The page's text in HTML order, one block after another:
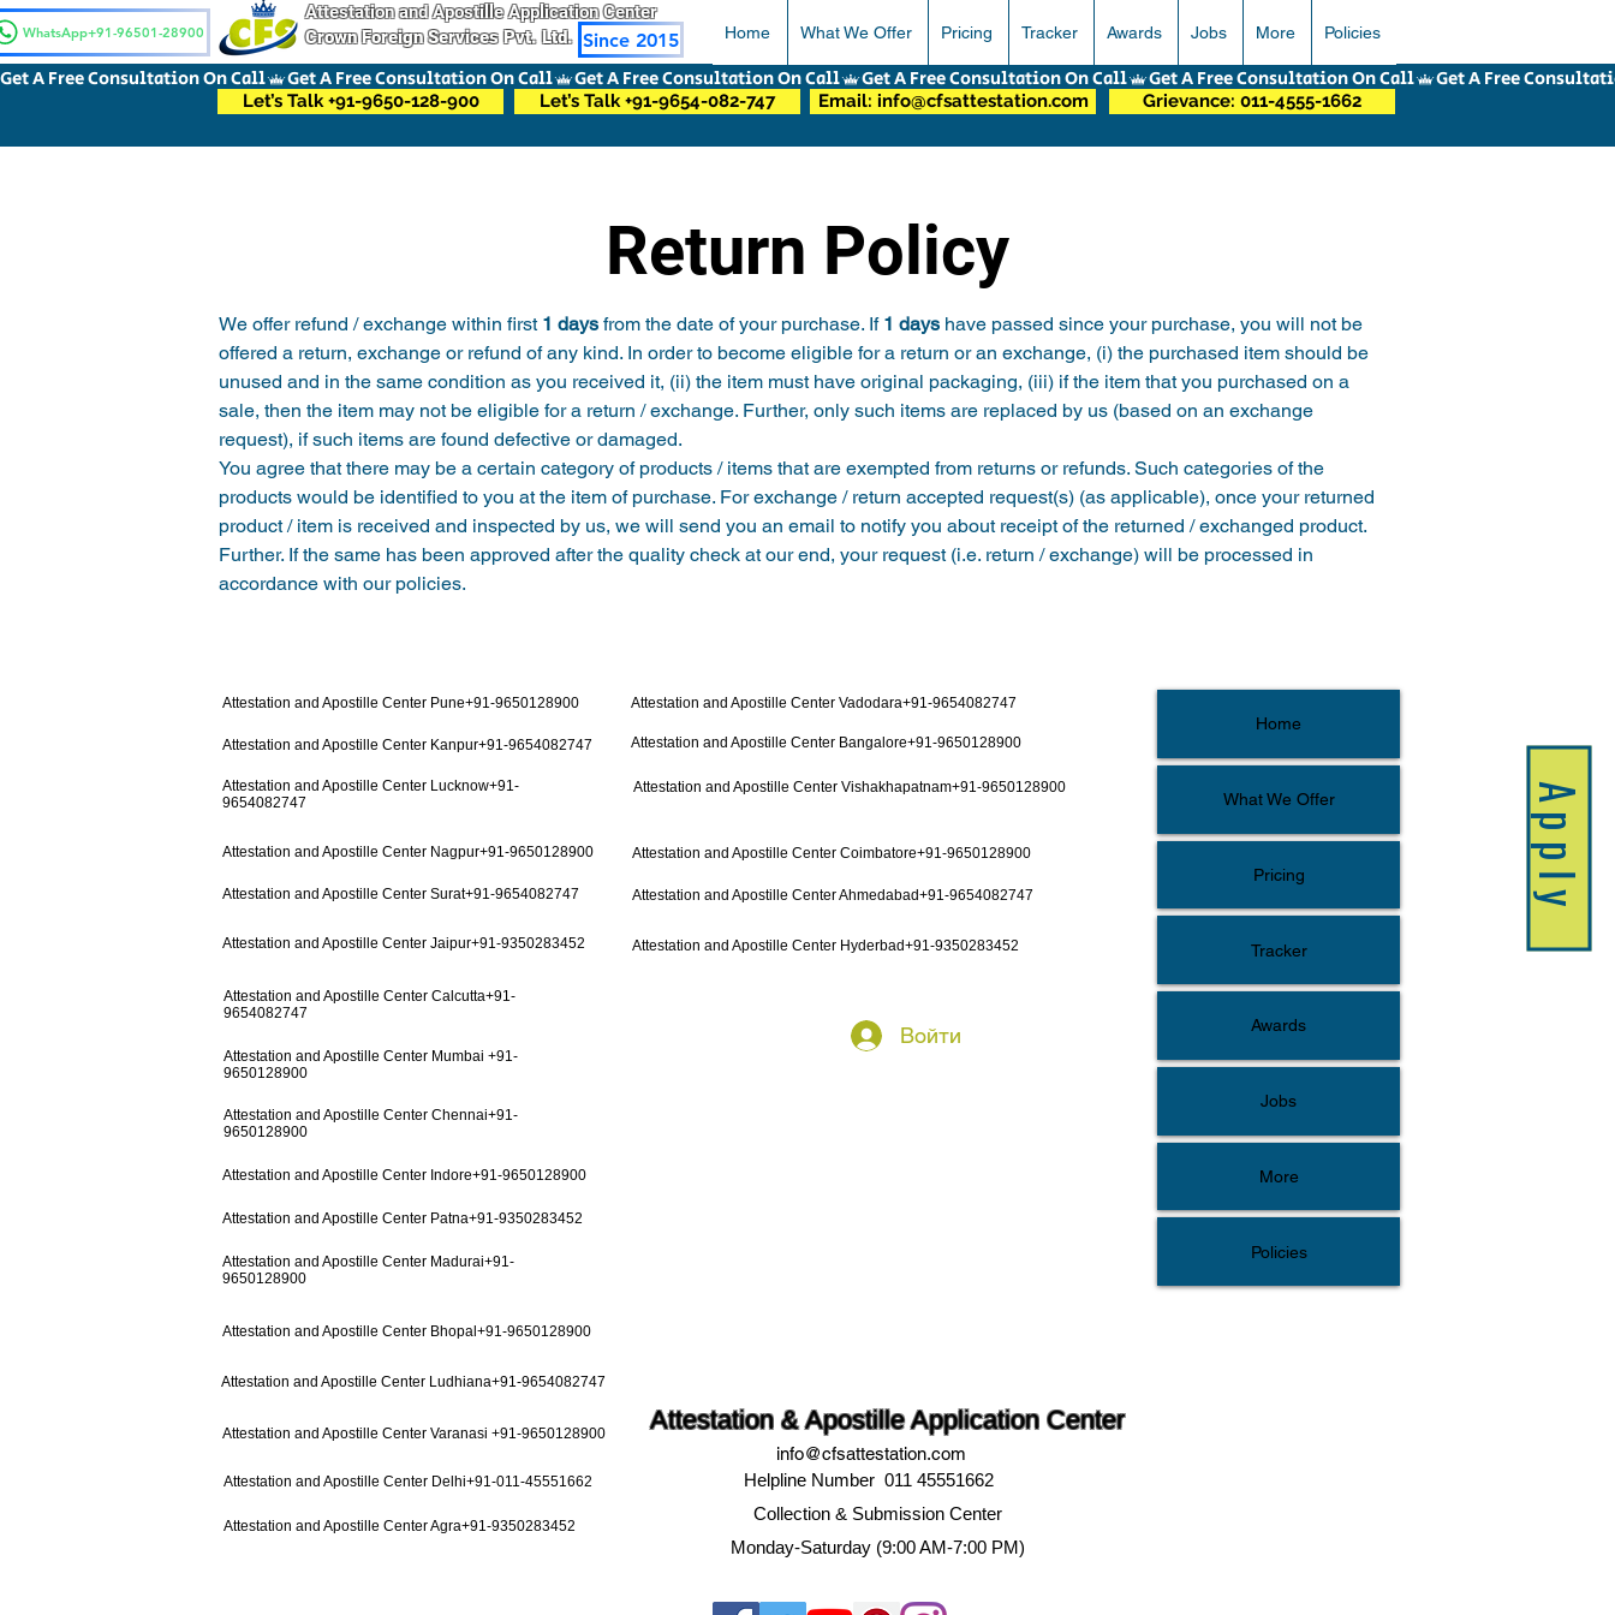
WhatsApp+91-96501-28900
Attestation and Apostille Application Center
Crown Foreign Services Pvt. Ltd. Since 2015 Home What We Offer Pricing Tracker Awards Jobs More Policies
Apply
Return Policy
We offer refund / exchange within first 1 days from the date of your purchase. If 1 days have passed since your purchase, you will not be
offered a return, exchange or refund of any kind. In order to become eligible for a return or an exchange, (i) the purchased item should be
unused and in the same condition as you received it, (ii) the item must have original packaging, (iii) if the item that you purchased on a
sale, then the item may not be eligible for a return / exchange. Further, only such items are replaced by us (based on an exchange
request), if such items are found defective or damaged.
You agree that there may be a certain category of products / items that are exempted from returns or refunds. Such categories of the
products would be identified to you at the item of purchase. For exchange / return accepted request(s) (as applicable), once your returned
product / item is received and inspected by us, we will send you an email to notify you about receipt of the returned / exchanged product.
Further. If the same has been approved after the quality check at our end, your request (i.e. return / exchange) will be processed in
accordance with our policies.
Get A Free Consultation On Call
Let’s Talk +91-9650-128-900 Let’s Talk +91-9654-082-747 Email: info@cfsattestation.com Grievance: 011-4555-1662
Войти
Attestation and Apostille Center Pune+91-9650128900
Attestation and Apostille Center Kanpur+91-9654082747
Attestation and Apostille Center Lucknow+91-
9654082747
Attestation and Apostille Center Nagpur+91-9650128900
Attestation and Apostille Center Surat+91-9654082747
Attestation and Apostille Center Jaipur+91-9350283452
Attestation and Apostille Center Vadodara+91-9654082747
Attestation and Apostille Center Bangalore+91-9650128900
Attestation and Apostille Center Vishakhapatnam+91-9650128900
Attestation and Apostille Center Coimbatore+91-9650128900
Attestation and Apostille Center Ahmedabad+91-9654082747
Attestation and Apostille Center Hyderbad+91-9350283452
Attestation and Apostille Center Calcutta+91-
9654082747
Attestation and Apostille Center Mumbai +91-
9650128900
Attestation and Apostille Center Chennai+91-
9650128900
Attestation and Apostille Center Indore+91-9650128900
Attestation and Apostille Center Patna+91-9350283452
Attestation and Apostille Center Madurai+91-
9650128900
Attestation and Apostille Center Bhopal+91-9650128900
Attestation and Apostille Center Ludhiana+91-9654082747
Attestation and Apostille Center Varanasi +91-9650128900
Attestation and Apostille Center Delhi+91-011-45551662
Attestation and Apostille Center Agra+91-9350283452
Attestation & Apostille Application Center
info@cfsattestation.com
Helpline Number 011 45551662
Collection & Submission Center
Monday-Saturday (9:00 AM-7:00 PM)
Home
What We Offer
Pricing
Tracker
Awards
Jobs
More
Policies